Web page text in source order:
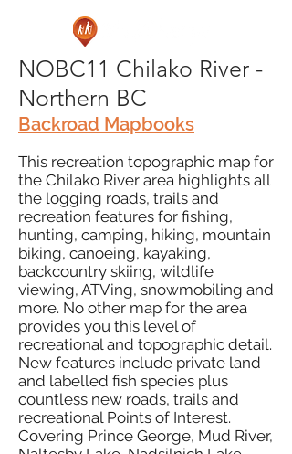
NOBC11 Chilako River -
Northern BC
Backroad Mapbooks
This recreation topographic map for
the Chilako River area highlights all
the logging roads, trails and
recreation features for fishing,
hunting, camping, hiking, mountain
biking, canoeing, kayaking,
backcountry skiing, wildlife
viewing, ATVing, snowmobiling and
more. No other map for the area
provides you this level of
recreational and topographic detail.
New features include private land
and labelled fish species plus
countless new roads, trails and
recreational Points of Interest.
Covering Prince George, Mud River,